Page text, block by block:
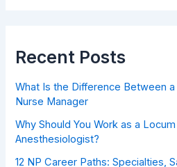
Recent Posts
What Is the Difference Between
Nurse Manager
Why Should You Work as a
Anesthesiologist?
12 NP Career Paths: Specialties,